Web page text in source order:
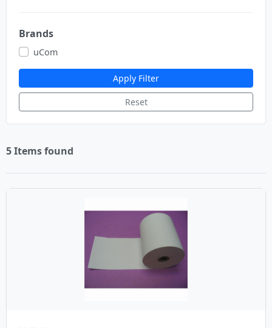
Brands
uCom
Apply Filter
Reset
5 Items found